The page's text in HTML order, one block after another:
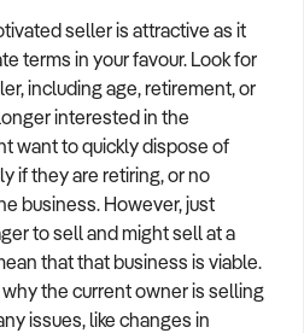
seller is attractive as it
terms in your favour. Look for
including age, retirement, or
interested in the
want to quickly dispose of
if they are retiring, or no
business. However, just
to sell and might sell at a
that that business is viable.
the current owner is selling
issues, like changes in